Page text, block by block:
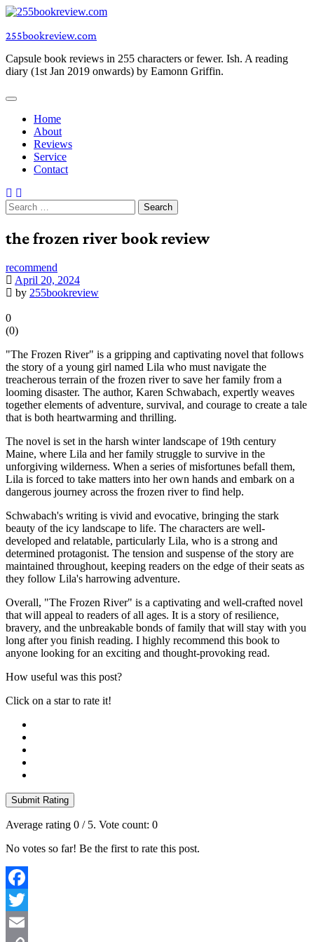
Skip
content
255bookreview.com
Capsule book reviews in 255 characters or fewer. Ish. A reading
diary (1st Jan 2019 onwards) by Eamonn Griffin.
Home
About
Reviews
Service
Contact
Search
for:
the frozen river book review
recommend
April 20, 2024
by 255bookreview
0
(0)
"The Frozen River" is a gripping and captivating novel that follows
the story of a young girl named Lila who must navigate the
treacherous terrain of the frozen river to save her family from a
looming disaster. The author, Karen Schwabach, expertly weaves
together elements of adventure, survival, and courage to create a tale
that is both heartwarming and thrilling.
The novel is set in the harsh winter landscape of 19th century
Maine, where Lila and her family struggle to survive in the
unforgiving wilderness. When a series of misfortunes befall them,
Lila is forced to take matters into her own hands and embark on a
dangerous journey across the frozen river to find help.
Schwabach's writing is vivid and evocative, bringing the stark
beauty of the icy landscape to life. The characters are well-
developed and relatable, particularly Lila, who is a strong and
determined protagonist. The tension and suspense of the story are
maintained throughout, keeping readers on the edge of their seats as
they follow Lila's harrowing adventure.
Overall, "The Frozen River" is a captivating and well-crafted novel
that will appeal to readers of all ages. It is a story of resilience,
bravery, and the unbreakable bonds of family that will stay with you
long after you finish reading. I highly recommend this book to
anyone looking for an exciting and thought-provoking read.
How useful was this post?
Click on a star to rate it!
Submit Rating
Average rating 0 / 5. Vote count: 0
No votes so far! Be the first to rate this post.
Facebook
Twitter